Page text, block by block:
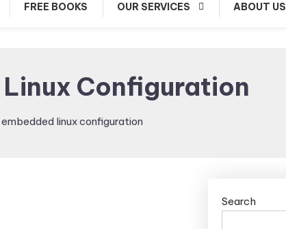
FREE BOOKS OUR SERVICES ABOUT US
Configuration
embedded linux configuration
Search